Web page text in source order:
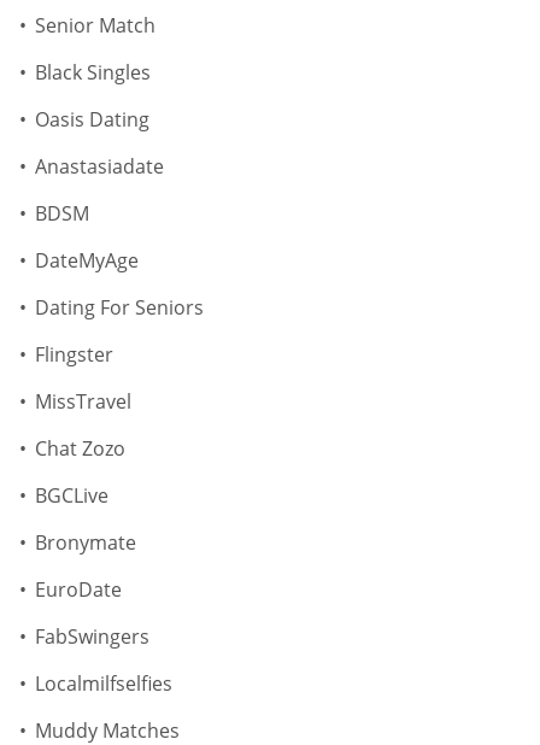
Senior Match
Black Singles
Oasis Dating
Anastasiadate
BDSM
DateMyAge
Dating For Seniors
Flingster
MissTravel
Chat Zozo
BGCLive
Bronymate
EuroDate
FabSwingers
Localmilfselfies
Muddy Matches